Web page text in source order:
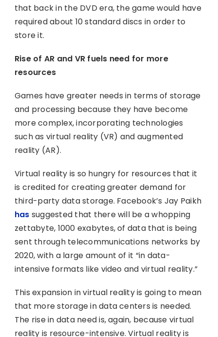
that back in the DVD era, the game would have
required about 10 standard discs in order to
store it.
Rise of AR and VR fuels need for more
resources
Games have greater needs in terms of storage
and processing because they have become
more complex, incorporating technologies
such as virtual reality (VR) and augmented
reality (AR).
Virtual reality is so hungry for resources that it
is credited for creating greater demand for
third-party data storage. Facebook’s Jay Paikh
has suggested that there will be a whopping
zettabyte, 1000 exabytes, of data that is being
sent through telecommunications networks by
2020, with a large amount of it “in data-
intensive formats like video and virtual reality.”
This expansion in virtual reality is going to mean
that more storage in data centers is needed.
The rise in data need is, again, because virtual
reality is resource-intensive. Virtual reality is